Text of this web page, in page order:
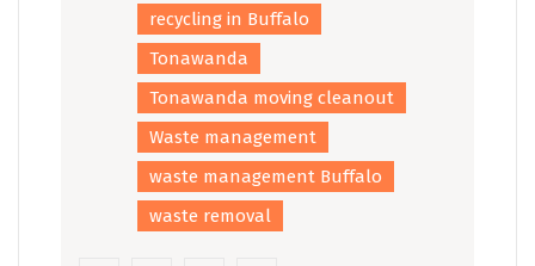
recycling in Buffalo
Tonawanda
Tonawanda moving cleanout
Waste management
waste management Buffalo
waste removal